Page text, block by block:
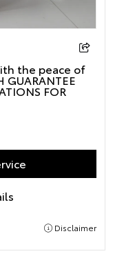
the peace of
GUARANTEE
FOR
Disclaimer